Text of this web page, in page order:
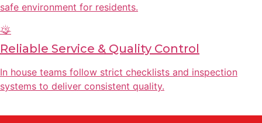
safe environment for residents.
Reliable Service & Quality Control
In house teams follow strict checklists and inspection
systems to deliver consistent quality.